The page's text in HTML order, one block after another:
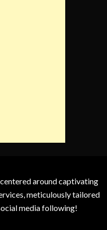
around captivating
meticulously tailored
media following!